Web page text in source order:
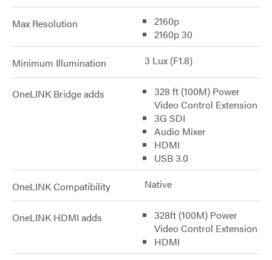
Max Resolution
2160p
2160p 30
Minimum Illumination 3 Lux (F1.8)
OneLINK Bridge adds
328 ft (100M) Power
Video Control Extension
3G SDI
Audio Mixer
HDMI
USB 3.0
OneLINK Compatibility Native
OneLINK HDMI adds
328ft (100M) Power
Video Control Extension
HDMI